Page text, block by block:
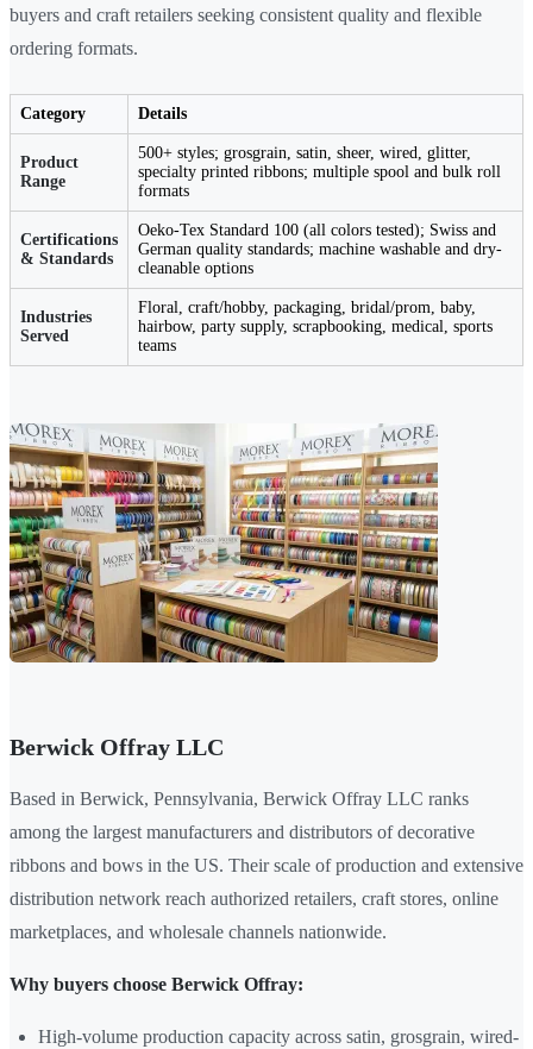
buyers and craft retailers seeking consistent quality and flexible
ordering formats.
Category Details
Product
Range
500+ styles; grosgrain, satin, sheer, wired, glitter,
specialty printed ribbons; multiple spool and bulk roll
formats
Certifications
& Standards
Oeko-Tex Standard 100 (all colors tested); Swiss and
German quality standards; machine washable and dry-
cleanable options
Industries
Served
Floral, craft/hobby, packaging, bridal/prom, baby,
hairbow, party supply, scrapbooking, medical, sports
teams
Berwick Offray LLC
Based in Berwick, Pennsylvania, Berwick Offray LLC ranks
among the largest manufacturers and distributors of decorative
ribbons and bows in the US. Their scale of production and extensive
distribution network reach authorized retailers, craft stores, online
marketplaces, and wholesale channels nationwide.
Why buyers choose Berwick Offray:
High-volume production capacity across satin, grosgrain, wired-